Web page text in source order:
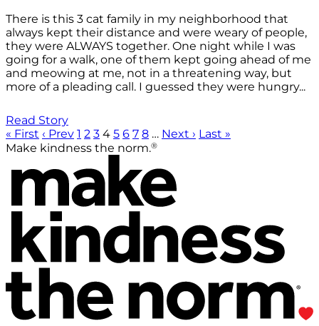
There is this 3 cat family in my neighborhood that
always kept their distance and were weary of people,
they were ALWAYS together. One night while I was
going for a walk, one of them kept going ahead of me
and meowing at me, not in a threatening way, but
more of a pleading call. I guessed they were hungry...
Read Story
« First ‹ Prev 1 2 3 4 5 6 7 8 … Next › Last »
Make kindness the norm.®